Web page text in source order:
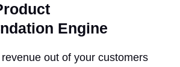
Engine
out of your customers